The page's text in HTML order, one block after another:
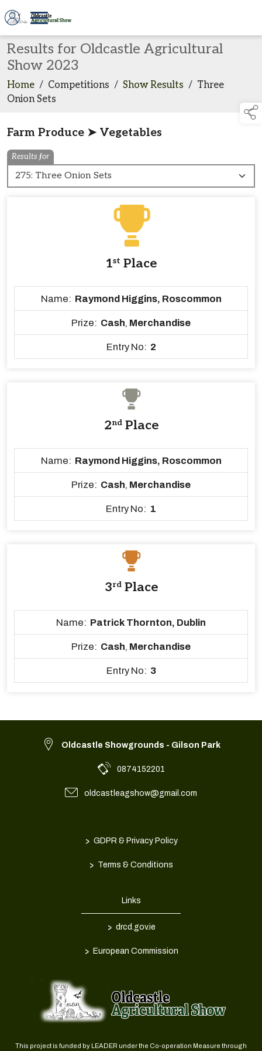
Results for Oldcastle Agricultural
Show 2023
Home / Competitions / Show Results / Three
Onion Sets
Farm Produce ➤ Vegetables
Results for
1st Place
Name: Raymond Higgins, Roscommon
Prize: Cash, Merchandise
Entry No: 2
2ndPlace
Name: Raymond Higgins, Roscommon
Prize: Cash, Merchandise
Entry No: 1
3rdPlace
Name: Patrick Thornton, Dublin
Prize: Cash, Merchandise
Entry No: 3
Oldcastle Showgrounds - Gilson Park
0874152201
oldcastleagshow@gmail.com
> GDPR & Privacy Policy
> Terms & Conditions
Links
> drcd.gov.ie
> European Commission
This project is funded by LEADER under the Co-operation Measure through